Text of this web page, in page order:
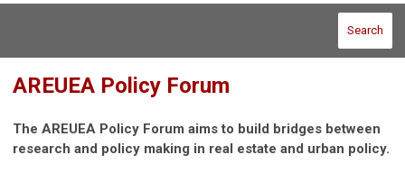
Search
AREUEA Policy Forum
The AREUEA Policy Forum aims to build bridges between
research and policy making in real estate and urban policy.